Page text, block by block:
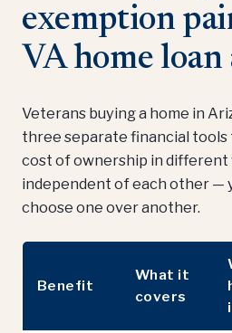
exemption
VA home
Veterans buying a home in
three separate financial
cost of ownership in different
independent of each other —
choose one over another.
Benefit
What it
covers